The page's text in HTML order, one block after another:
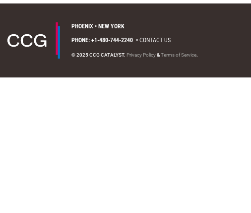
PHOENIX • NEW YORK
PHONE: +1-480-744-2240 •CONTACT US
© 2025 CCG CATALYST. Privacy Policy&Terms of Service.